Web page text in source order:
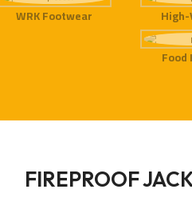
WRK Footwear
FIREPROOF